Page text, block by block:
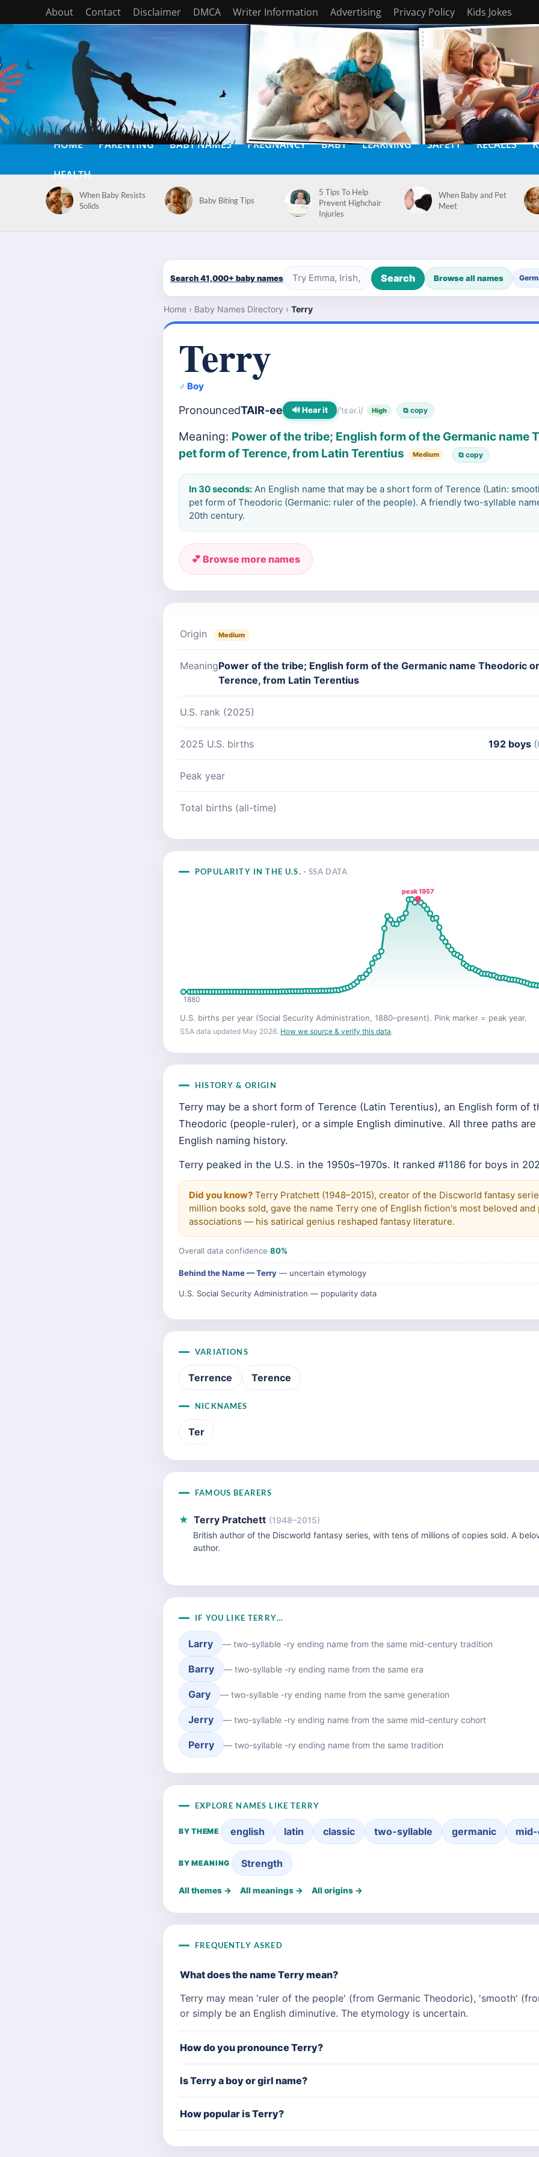
About Contact Disclaimer DMCA Writer Information Advertising Privacy Policy Kids Jokes
HOME PARENTING BABY NAMES PREGNANCY BABY LEARNING SAFETY RECALLS
HEALTH
When Baby Resists
Solids
Baby Biting Tips
5 Tips To Help
Prevent Highchair
Injuries
When Baby and Pet
Meet
Search 41,000+ baby names Search Browse all names
Home › Baby Names Directory › Terry
Terry
♂ Boy
PronouncedTAIR-ee 🔊 Hear it /ˈtɛər.i/ High ⧉ copy
Meaning: Power of the tribe; English form of the Germanic name
pet form of Terence, from Latin Terentius
Medium ⧉ copy
In 30 seconds: An English name that may be a short form of Terence (Latin:
pet form of Theodoric (Germanic: ruler of the people). A friendly two-syllable
20th century.
💕 Browse more names
Origin Medium
MeaningPower of the tribe; English form of the Germanic name Theodoric
Terence, from Latin Terentius
U.S. rank (2025)
2025 U.S. births 192 boys
Peak year
Total births (all-time)
POPULARITY IN THE U.S. · SSA DATA
peak 1957
1880
U.S. births per year (Social Security Administration, 1880–present). Pink marker = peak year.
SSA data updated May 2026. How we source & verify this data.
HISTORY & ORIGIN
Terry may be a short form of Terence (Latin Terentius), an English form of
Theodoric (people-ruler), or a simple English diminutive. All three paths
English naming history.
Terry peaked in the U.S. in the 1950s–1970s. It ranked #1186 for boys in
Did you know? Terry Pratchett (1948–2015), creator of the Discworld fantasy
million books sold, gave the name Terry one of English fiction's most beloved
associations — his satirical genius reshaped fantasy literature.
Overall data confidence 80%
Behind the Name — Terry — uncertain etymology
U.S. Social Security Administration — popularity data
VARIATIONS
Terrence Terence
NICKNAMES
Ter
FAMOUS BEARERS
★ Terry Pratchett (1948–2015)
British author of the Discworld fantasy series, with tens of millions of copies sold. A
author.
IF YOU LIKE TERRY…
Larry — two-syllable -ry ending name from the same mid-century tradition
Barry — two-syllable -ry ending name from the same era
Gary — two-syllable -ry ending name from the same generation
Jerry — two-syllable -ry ending name from the same mid-century cohort
Perry — two-syllable -ry ending name from the same tradition
EXPLORE NAMES LIKE TERRY
BY THEME english latin classic two-syllable germanic
BY MEANING Strength
All themes → All meanings → All origins →
FREQUENTLY ASKED
What does the name Terry mean?
Terry may mean 'ruler of the people' (from Germanic Theodoric), 'smooth'
or simply be an English diminutive. The etymology is uncertain.
How do you pronounce Terry?
Is Terry a boy or girl name?
How popular is Terry?